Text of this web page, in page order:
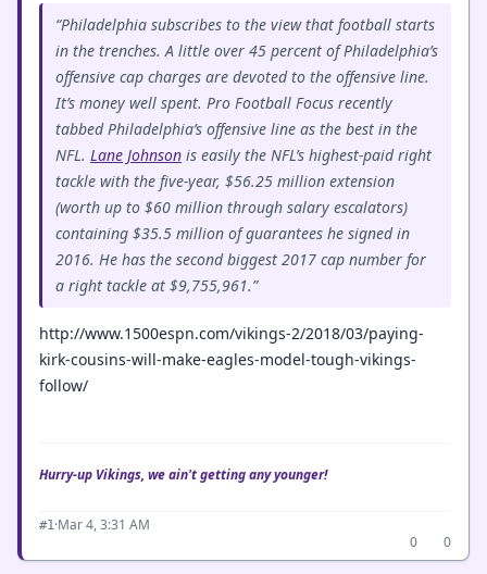
“Philadelphia subscribes to the view that football starts
in the trenches. A little over 45 percent of Philadelphia’s
offensive cap charges are devoted to the offensive line.
It’s money well spent. Pro Football Focus recently
tabbed Philadelphia’s offensive line as the best in the
NFL. Lane Johnson is easily the NFL’s highest-paid right
tackle with the five-year, $56.25 million extension
(worth up to $60 million through salary escalators)
containing $35.5 million of guarantees he signed in
2016. He has the second biggest 2017 cap number for
a right tackle at $9,755,961.”
http://www.1500espn.com/vikings-2/2018/03/paying-
kirk-cousins-will-make-eagles-model-tough-vikings-
follow/
Hurry-up Vikings, we ain't getting any younger!
#1 ·Mar 4, 3:31 AM
0
0